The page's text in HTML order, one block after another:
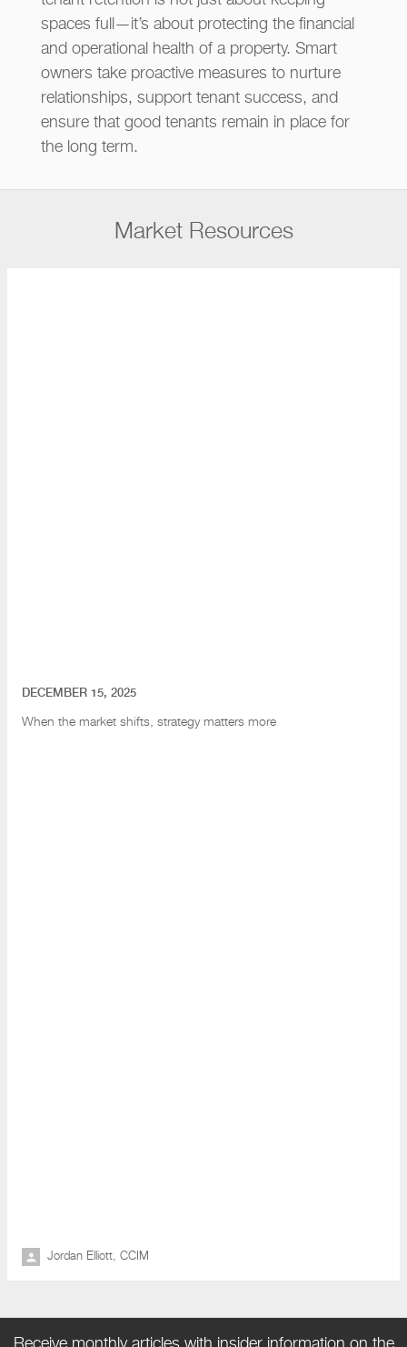
spaces full—it’s about protecting the financial
and operational health of a property. Smart
owners take proactive measures to nurture
relationships, support tenant success, and
ensure that good tenants remain in place for
the long term.
Market Resources
DECEMBER 15, 2025
When the market shifts , strategy matters more
Jordan Elliott, CCIM